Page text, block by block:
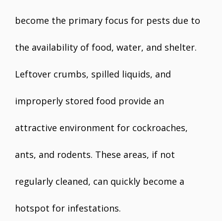
become the primary focus for pests due to
the availability of food, water, and shelter.
Leftover crumbs, spilled liquids, and
improperly stored food provide an
attractive environment for cockroaches,
ants, and rodents. These areas, if not
regularly cleaned, can quickly become a
hotspot for infestations.